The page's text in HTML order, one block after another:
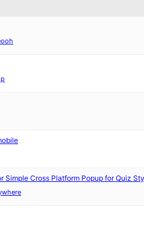
Simple Cross Platform Popup for Quiz